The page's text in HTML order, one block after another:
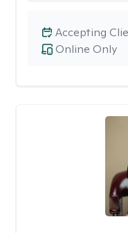
Online Only
Accepting